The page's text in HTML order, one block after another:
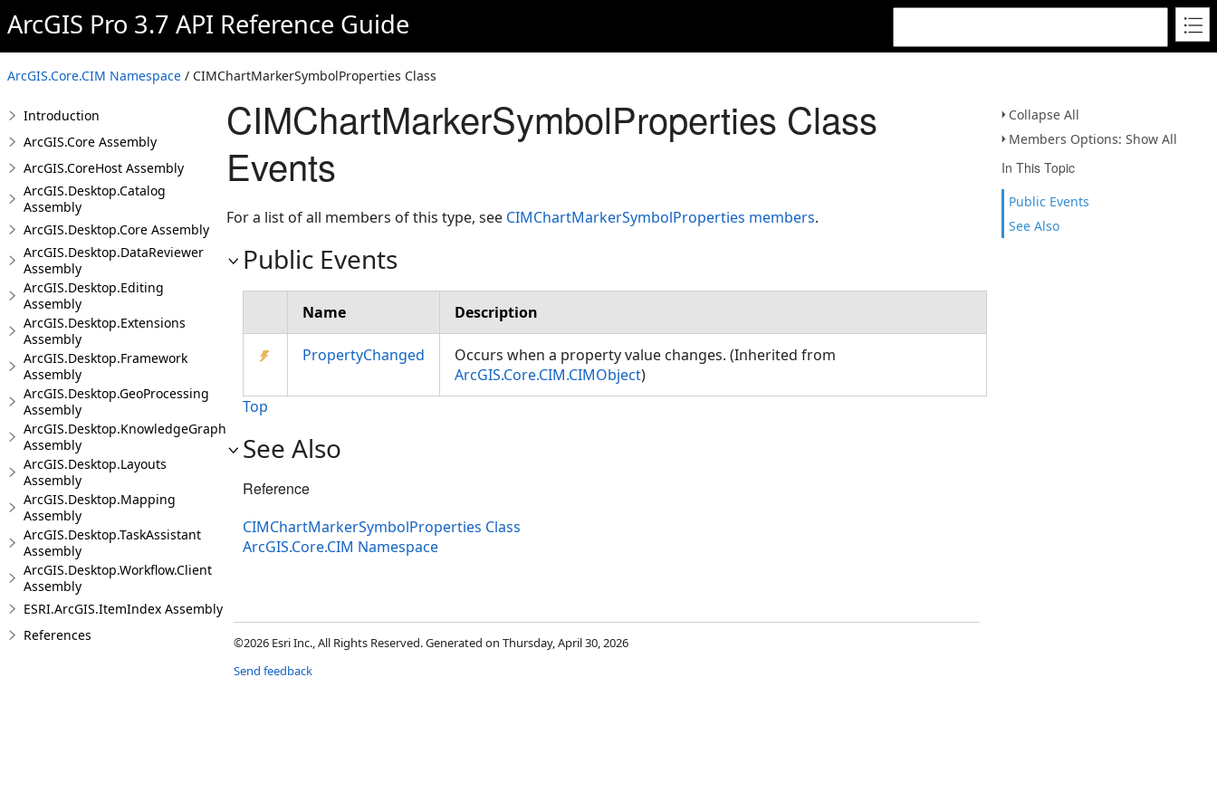
ArcGIS Pro 3.7 API Reference Guide
ArcGIS.Core.CIM Namespace / CIMChartMarkerSymbolProperties Class
Collapse All
Members Options: Show All
In This Topic
Public Events
See Also
Introduction
ArcGIS.Core Assembly
ArcGIS.CoreHost Assembly
ArcGIS.Desktop.Catalog
Assembly
ArcGIS.Desktop.Core Assembly
ArcGIS.Desktop.DataReviewer
Assembly
ArcGIS.Desktop.Editing
Assembly
ArcGIS.Desktop.Extensions
Assembly
ArcGIS.Desktop.Framework
Assembly
ArcGIS.Desktop.GeoProcessing
Assembly
ArcGIS.Desktop.KnowledgeGraph
Assembly
ArcGIS.Desktop.Layouts
Assembly
ArcGIS.Desktop.Mapping
Assembly
ArcGIS.Desktop.TaskAssistant
Assembly
ArcGIS.Desktop.Workflow.Client
Assembly
ESRI.ArcGIS.ItemIndex Assembly
References
CIMChartMarkerSymbolProperties Class
Events
For a list of all members of this type, see CIMChartMarkerSymbolProperties members.
Public Events
Name Description
PropertyChanged
Occurs when a property value changes. (Inherited from
ArcGIS.Core.CIM.CIMObject)
Top
See Also
Reference
CIMChartMarkerSymbolProperties Class
ArcGIS.Core.CIM Namespace
©2026 Esri Inc., All Rights Reserved. Generated on Thursday, April 30, 2026
Send feedback